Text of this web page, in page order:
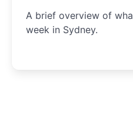
A brief overview of
week in Sydney.